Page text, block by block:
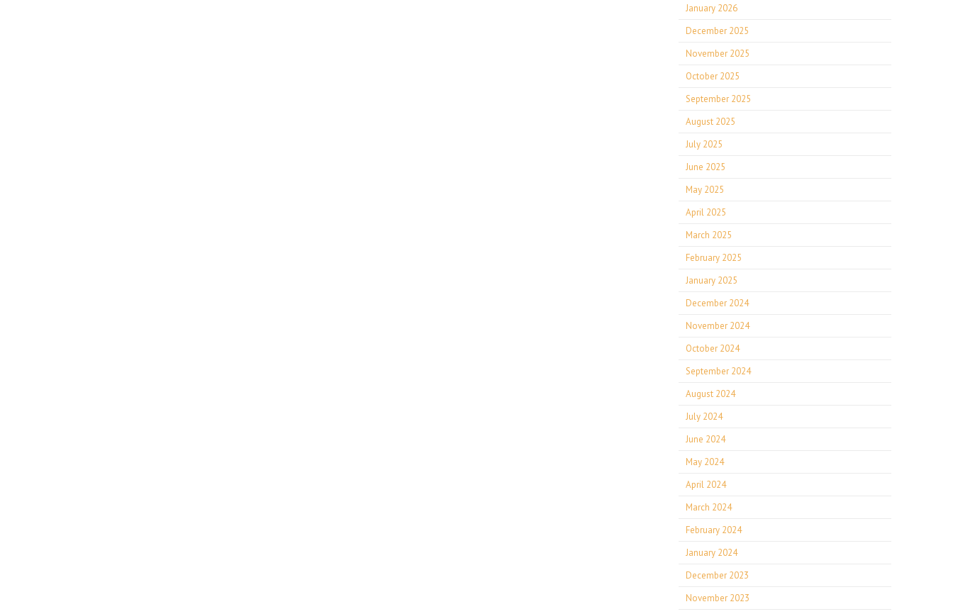
January 2026
December 2025
November 2025
October 2025
September 2025
August 2025
July 2025
June 2025
May 2025
April 2025
March 2025
February 2025
January 2025
December 2024
November 2024
October 2024
September 2024
August 2024
July 2024
June 2024
May 2024
April 2024
March 2024
February 2024
January 2024
December 2023
November 2023